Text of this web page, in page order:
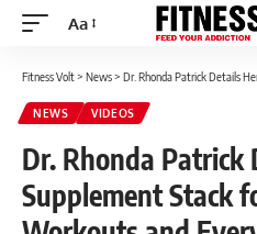
Font
Aa
Fitness Volt> News> Dr. Rhonda Patrick Details Her
NEWS VIDEOS
Dr. Rhonda Patrick
Supplement Stack